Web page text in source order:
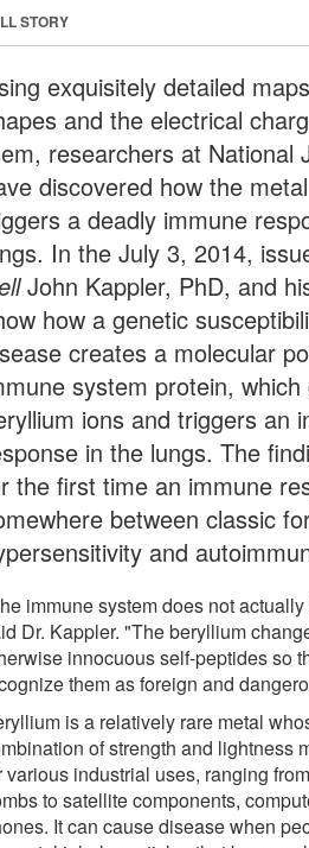
STORY
exquisitely detailed
and the electrical
researchers at National
discovered how the
a deadly immune
In the July 3, 2014,
John Kappler, PhD, and
how a genetic
creates a molecular
system protein,
ions and triggers an
in the lungs. The
the first time an immune
between classic
and
immune system does not
Dr. Kappler. "The beryllium
innocuous self-peptides so
them as foreign and
is a relatively rare metal
of strength and lightness
various industrial uses, ranging
to satellite components,
It can cause disease when